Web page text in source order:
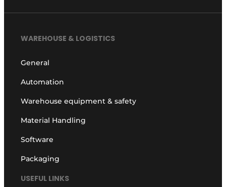
WAREHOUSE & LOGISTICS
General
Automation
Warehouse equipment & safety
Material Handling
Software
Packaging
USEFUL LINKS